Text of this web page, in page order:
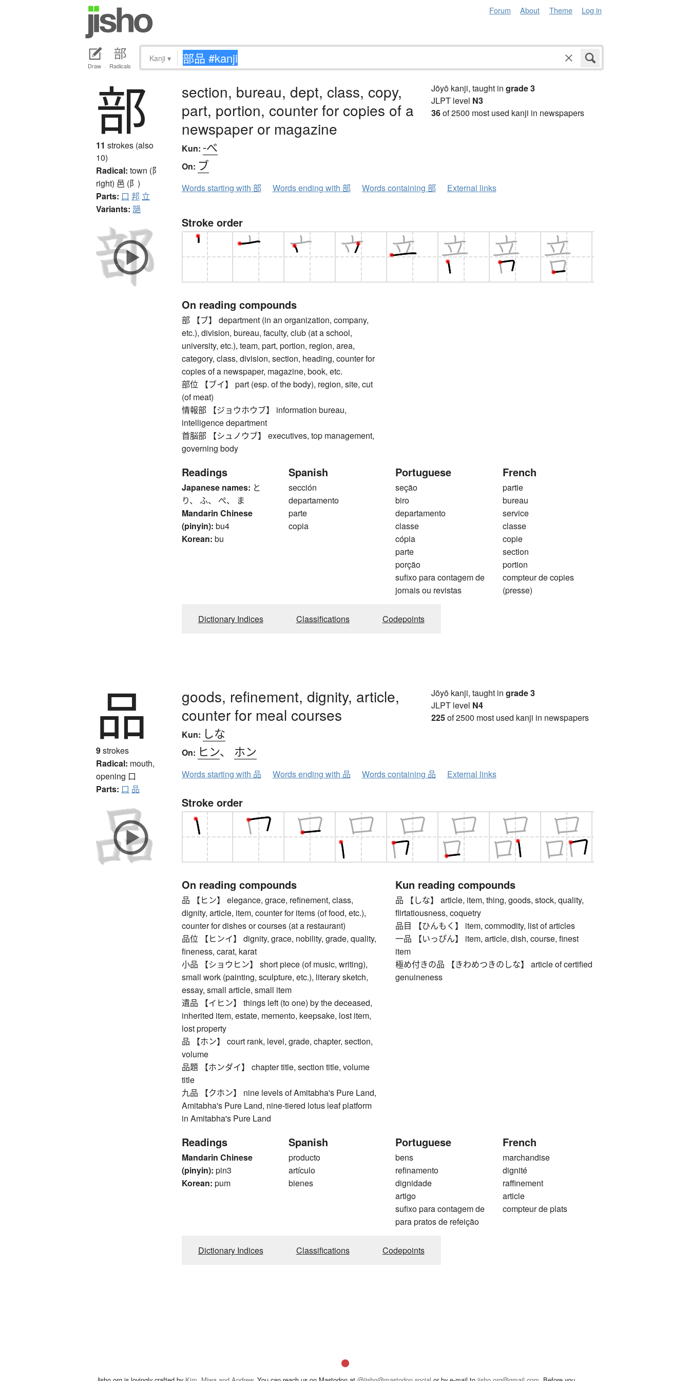
Forum About Theme Log in
Draw Radicals
Kanji ▾
部
11 strokes (also
10)
Radical: town (阝
right) 邑 (阝)
Parts: 口 邦 立
Variants: 郶
section, bureau, dept, class, copy,
part, portion, counter for copies of a
newspaper or magazine
Kun: -べ
On: ブ
Jōyō kanji, taught in grade 3
JLPT level N3
36of 2500 most used kanji in newspapers
Words starting with 部 Words ending with 部 Words containing 部 External links
Stroke order
On reading compounds
部 【ブ】 department (in an organization, company,
etc.), division, bureau, faculty, club (at a school,
university, etc.), team, part, portion, region, area,
category, class, division, section, heading, counter for
copies of a newspaper, magazine, book, etc.
部位 【ブイ】 part (esp. of the body), region, site, cut
(of meat)
情報部 【ジョウホウブ】 information bureau,
intelligence department
首脳部 【シュノウブ】 executives, top management,
governing body
Readings
Japanese names: と
り、 ふ、 ぺ、 ま
Mandarin Chinese
(pinyin): bu4
Korean: bu
Spanish
sección
departamento
parte
copia
Portuguese
seção
biro
departamento
classe
cópia
parte
porção
sufixo para contagem de
jornais ou revistas
French
partie
bureau
service
classe
copie
section
portion
compteur de copies
(presse)
Dictionary Indices Classifications Codepoints
品
9strokes
Radical: mouth,
opening 口
Parts: 口 品
goods, refinement, dignity, article,
counter for meal courses
Kun: しな
On: ヒン、 ホン
Jōyō kanji, taught in grade 3
JLPT level N4
225of 2500 most used kanji in newspapers
Words starting with 品 Words ending with 品 Words containing 品 External links
Stroke order
On reading compounds
品 【ヒン】 elegance, grace, refinement, class,
dignity, article, item, counter for items (of food, etc.),
counter for dishes or courses (at a restaurant)
品位 【ヒンイ】 dignity, grace, nobility, grade, quality,
fineness, carat, karat
小品 【ショウヒン】 short piece (of music, writing),
small work (painting, sculpture, etc.), literary sketch,
essay, small article, small item
遺品 【イヒン】 things left (to one) by the deceased,
inherited item, estate, memento, keepsake, lost item,
lost property
品 【ホン】 court rank, level, grade, chapter, section,
volume
品題 【ホンダイ】 chapter title, section title, volume
title
九品 【クホン】 nine levels of Amitabha's Pure Land,
Amitabha's Pure Land, nine-tiered lotus leaf platform
in Amitabha's Pure Land
Kun reading compounds
品 【しな】 article, item, thing, goods, stock, quality,
flirtatiousness, coquetry
品目 【ひんもく】 item, commodity, list of articles
一品 【いっぴん】 item, article, dish, course, finest
item
極め付きの品 【きわめつきのしな】 article of certified
genuineness
Readings
Mandarin Chinese
(pinyin): pin3
Korean: pum
Spanish
producto
artículo
bienes
Portuguese
bens
refinamento
dignidade
artigo
sufixo para contagem de
para pratos de refeição
French
marchandise
dignité
raffinement
article
compteur de plats
Dictionary Indices Classifications Codepoints